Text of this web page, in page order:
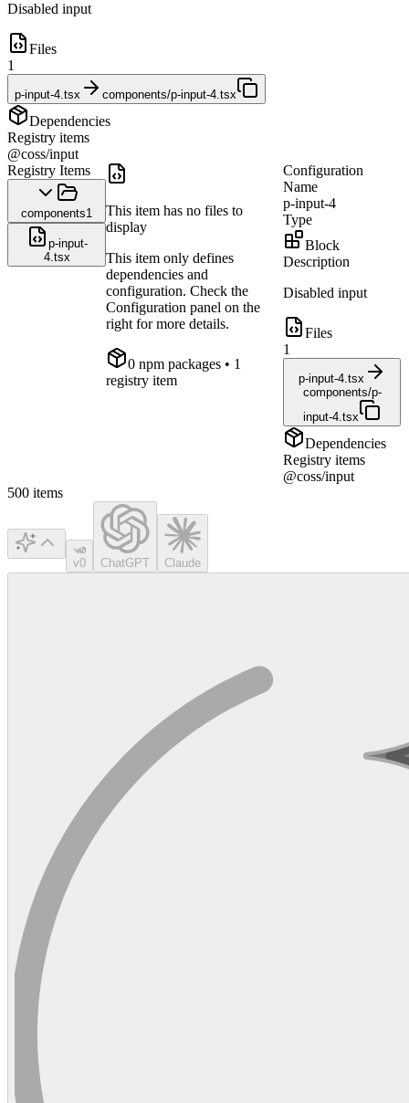
Disabled input
Files
1
p-input-4.tsx components/p-input-4.tsx
Dependencies
Registry items
@coss/input
Registry Items
components1
p-input-
4.tsx
This item has no files to
display
This item only defines
dependencies and
configuration. Check the
Configuration panel on the
right for more details.
0 npm packages • 1
registry item
Configuration
Name
p-input-4
Type
Block
Description
Disabled input
Files
1
p-input-4.tsx
components/p-
input-4.tsx
Dependencies
Registry items
@coss/input
500 items
v0 ChatGPT Claude